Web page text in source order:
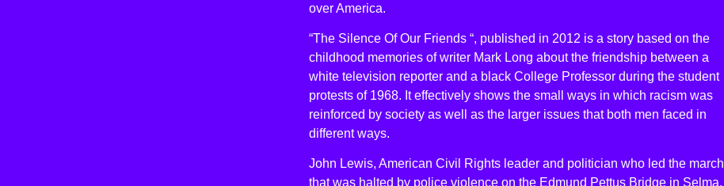
over America.
“The Silence Of Our Friends “, published in 2012 is a story based on the
childhood memories of writer Mark Long about the friendship between a
white television reporter and a black College Professor during the student
protests of 1968. It effectively shows the small ways in which racism was
reinforced by society as well as the larger issues that both men faced in
different ways.
John Lewis, American Civil Rights leader and politician who led the march
that was halted by police violence on the Edmund Pettus Bridge in Selma,